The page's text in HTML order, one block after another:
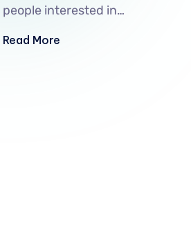
people interested in…
Read More